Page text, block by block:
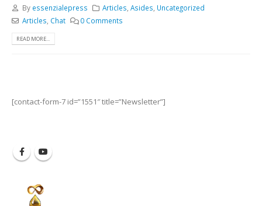
By essenzialepress Articles ,Asides Uncategorized
Articles Chat 0 Comments
READ MORE...
[contact-form-7 id=”1551″ title=”Newsletter”]